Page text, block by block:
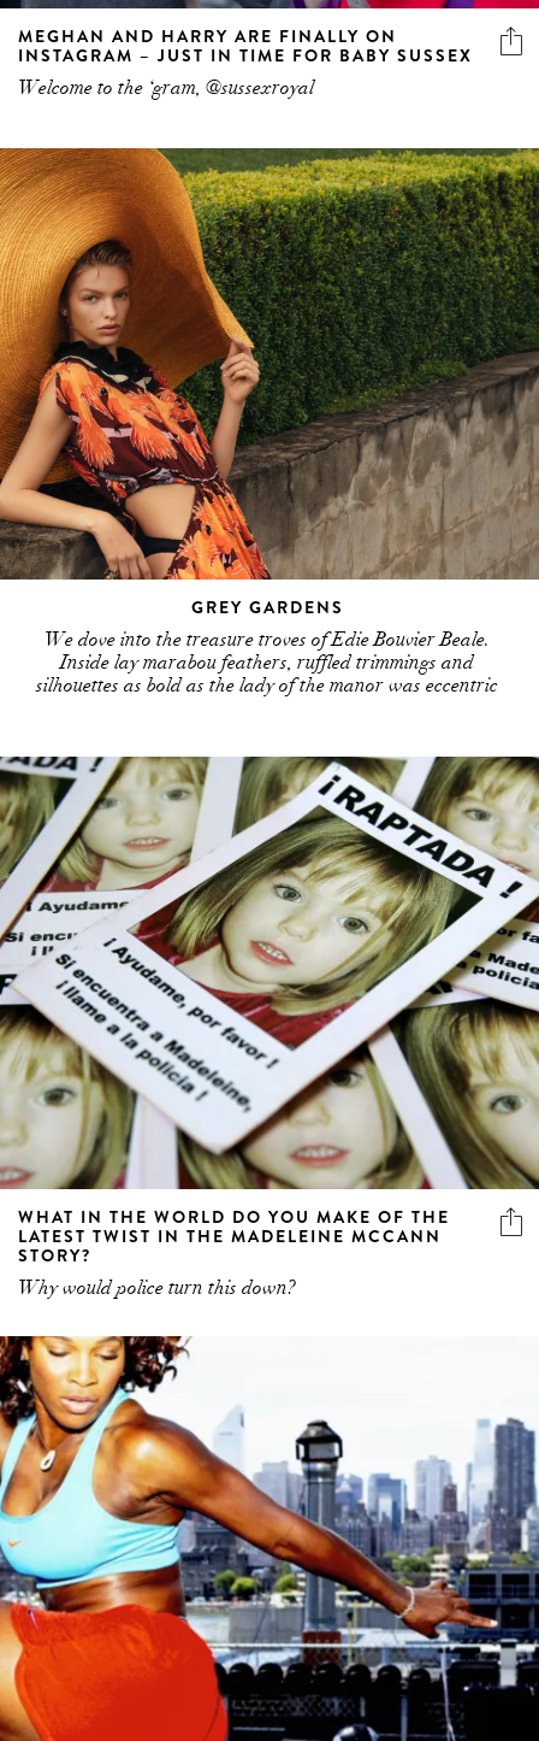
MEGHAN AND HARRY ARE FINALLY ON
INSTAGRAM – JUST IN TIME FOR BABY SUSSEX
Welcome to the ‘gram, @sussexroyal
GREY GARDENS
We dove into the treasure troves of Edie Bouvier Beale.
Inside lay marabou feathers, ruffled trimmings and
silhouettes as bold as the lady of the manor was eccentric
WHAT IN THE WORLD DO YOU MAKE OF THE
LATEST TWIST IN THE MADELEINE MCCANN
STORY?
Why would police turn this down?